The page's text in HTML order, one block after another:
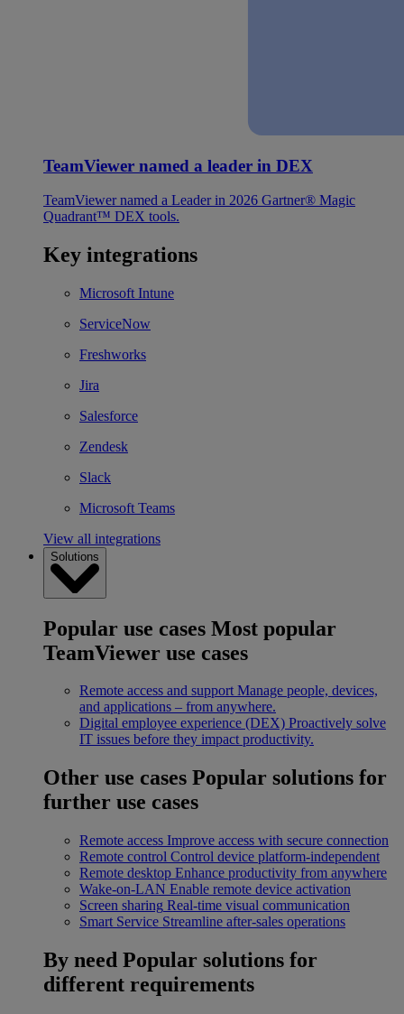
TeamViewer named a leader in DEX
TeamViewer named a Leader in 2026 Gartner® Magic
Quadrant™ DEX tools.
Key integrations
Microsoft Intune
ServiceNow
Freshworks
Jira
Salesforce
Zendesk
Slack
Microsoft Teams
View all integrations
Solutions
Popular use cases Most popular
TeamViewer use cases
Remote access and support Manage people, devices,
and applications – from anywhere.
Digital employee experience (DEX) Proactively solve
IT issues before they impact productivity.
Other use cases Popular solutions for
further use cases
Remote access Improve access with secure connection
Remote control Control device platform-independent
Remote desktop Enhance productivity from anywhere
Wake-on-LAN Enable remote device activation
Screen sharing Real-time visual communication
Smart Service Streamline after-sales operations
By need Popular solutions for
different requirements